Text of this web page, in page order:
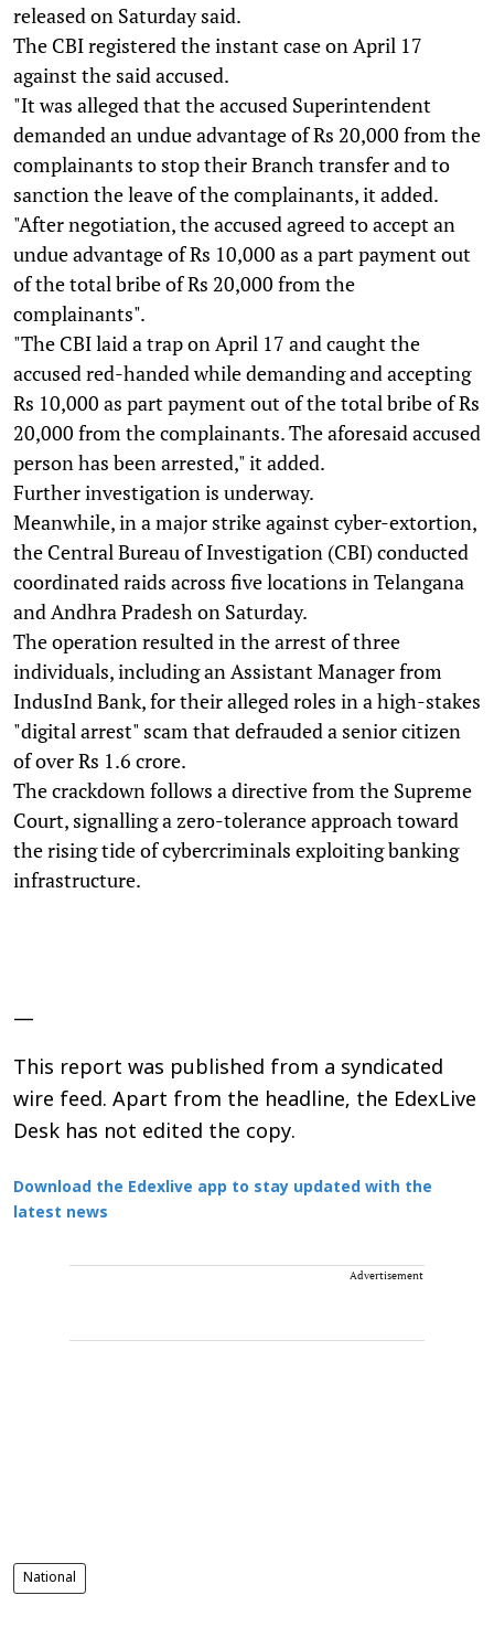
released on Saturday said.
The CBI registered the instant case on April 17
against the said accused.
"It was alleged that the accused Superintendent
demanded an undue advantage of Rs 20,000 from the
complainants to stop their Branch transfer and to
sanction the leave of the complainants, it added.
"After negotiation, the accused agreed to accept an
undue advantage of Rs 10,000 as a part payment out
of the total bribe of Rs 20,000 from the
complainants".
"The CBI laid a trap on April 17 and caught the
accused red-handed while demanding and accepting
Rs 10,000 as part payment out of the total bribe of Rs
20,000 from the complainants. The aforesaid accused
person has been arrested," it added.
Further investigation is underway.
Meanwhile, in a major strike against cyber-extortion,
the Central Bureau of Investigation (CBI) conducted
coordinated raids across five locations in Telangana
and Andhra Pradesh on Saturday.
The operation resulted in the arrest of three
individuals, including an Assistant Manager from
IndusInd Bank, for their alleged roles in a high-stakes
"digital arrest" scam that defrauded a senior citizen
of over Rs 1.6 crore.
The crackdown follows a directive from the Supreme
Court, signalling a zero-tolerance approach toward
the rising tide of cybercriminals exploiting banking
infrastructure.
—
This report was published from a syndicated
wire feed. Apart from the headline, the EdexLive
Desk has not edited the copy.
Download the Edexlive app to stay updated with the
latest news
Advertisement
National